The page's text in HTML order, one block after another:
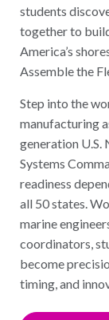
students
together to
America’s
Assemble the
Step into the
manufacturing
generation U.S.
Systems
readiness
all 50 states.
marine
coordinators,
become
timing, and